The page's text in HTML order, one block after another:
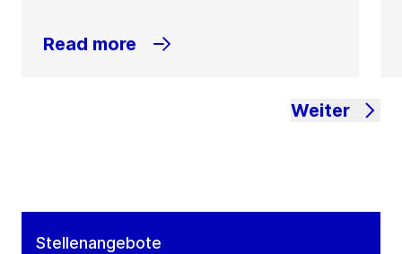
Read more
Weiter
Stellenangebote